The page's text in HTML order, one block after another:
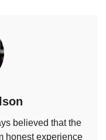
believed that the
honest experience